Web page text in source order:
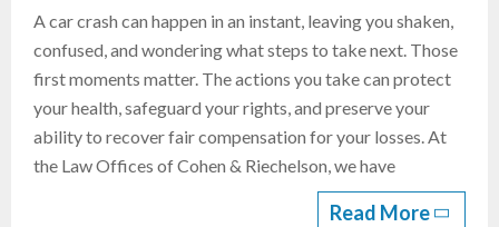
A car crash can happen in an instant, leaving you shaken,
confused, and wondering what steps to take next. Those
first moments matter. The actions you take can protect
your health, safeguard your rights, and preserve your
ability to recover fair compensation for your losses. At
the Law Offices of Cohen & Riechelson, we have
Read More